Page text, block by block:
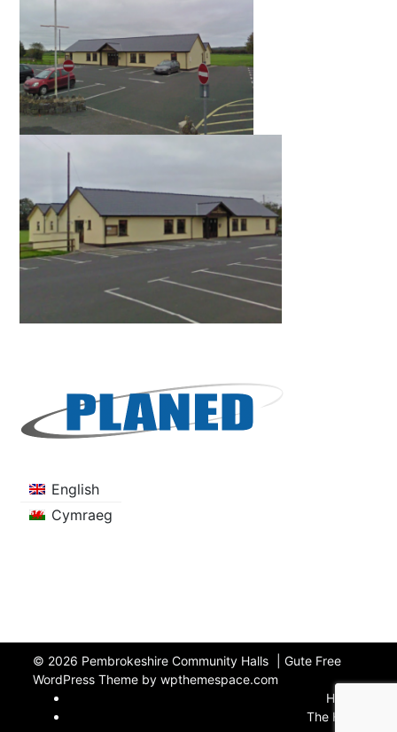
English
Cymraeg
© 2026 Pembrokeshire Community Halls |Gute Free
WordPress Theme by wpthemespace.com
Home
The Halls